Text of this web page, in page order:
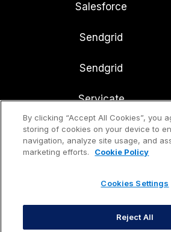
Salesforce
Sendgrid
Sendgrid
Servicate
Slack
Notion
Ubersuggest
By clicking “Accept All Cookies”, you
storing of cookies on your device to
navigation, analyze site usage, and
marketing efforts.
Cookie Policy
Cookies Settings
Reject All